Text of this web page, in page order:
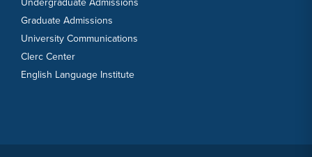
Graduate Admissions
University Communications
Clerc Center
English Language Institute